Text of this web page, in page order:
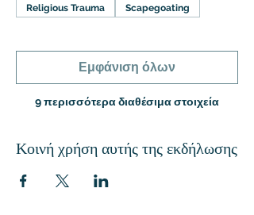
Religious Trauma
Scapegoating
9 περισσότερα διαθέσιμα στοιχεία
Εμφάνιση όλων
Κοινή χρήση αυτής της εκδήλωσης